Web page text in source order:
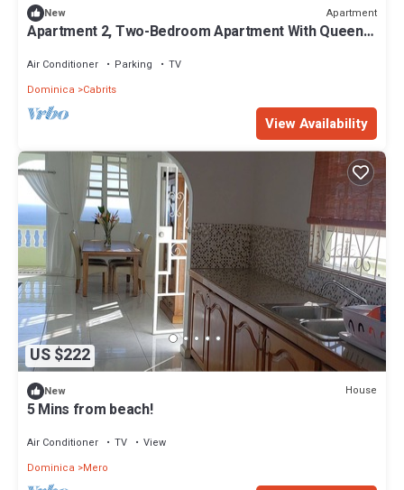
New Apartment
Apartment 2, Two-Bedroom Apartment With Queen
Air Conditioner Parking
TV
Dominica
Cabrits
View Availability
US $222
New House
5 Mins from beach!
Air Conditioner TV
View
Dominica
Mero